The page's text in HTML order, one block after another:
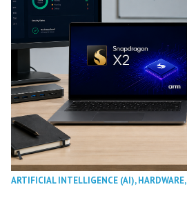
ARTIFICIAL INTELLIGENCE (AI),HARDWARE,